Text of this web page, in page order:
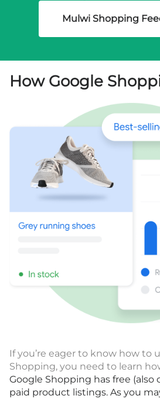
Mulwi Shopping
How Google
If you’re eager to know how to
Shopping, you need to learn
Google Shopping has free (also
paid product listings. As you